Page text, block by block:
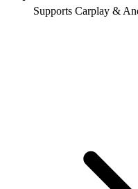
Supports Carplay &